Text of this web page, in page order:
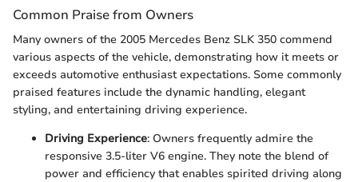
Common Praise from Owners
Many owners of the 2005 Mercedes Benz SLK 350 commend
various aspects of the vehicle, demonstrating how it meets or
exceeds automotive enthusiast expectations. Some commonly
praised features include the dynamic handling, elegant
styling, and entertaining driving experience.
Driving Experience: Owners frequently admire the
responsive 3.5-liter V6 engine. They note the blend of
power and efficiency that enables spirited driving along